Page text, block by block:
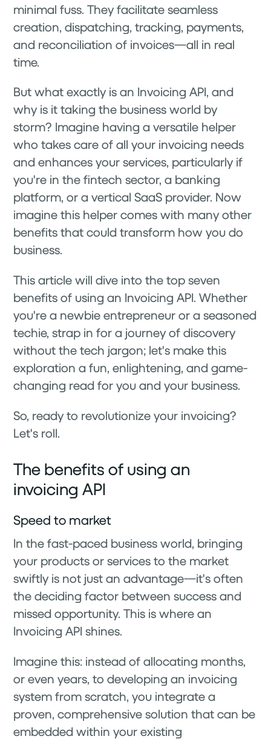
minimal fuss. They facilitate seamless
creation, dispatching, tracking, payments,
and reconciliation of invoices—all in real
time.
But what exactly is an Invoicing API, and
why is it taking the business world by
storm? Imagine having a versatile helper
who takes care of all your invoicing needs
and enhances your services, particularly if
you're in the fintech sector, a banking
platform, or a vertical SaaS provider. Now
imagine this helper comes with many other
benefits that could transform how you do
business.
This article will dive into the top seven
benefits of using an Invoicing API. Whether
you're a newbie entrepreneur or a seasoned
techie, strap in for a journey of discovery
without the tech jargon; let's make this
exploration a fun, enlightening, and game-
changing read for you and your business.
So, ready to revolutionize your invoicing?
Let's roll.
The benefits of using an
invoicing API
Speed to market
In the fast-paced business world, bringing
your products or services to the market
swiftly is not just an advantage—it's often
the deciding factor between success and
missed opportunity. This is where an
Invoicing API shines.
Imagine this: instead of allocating months,
or even years, to developing an invoicing
system from scratch, you integrate a
proven, comprehensive solution that can be
embedded within your existing